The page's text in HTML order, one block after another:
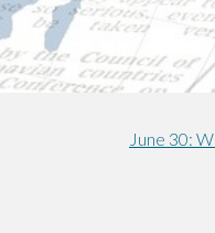
June 30: